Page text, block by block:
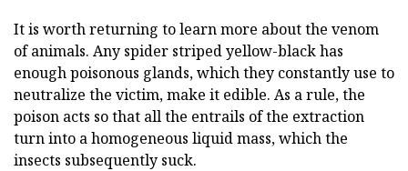
It is worth returning to learn more about the venom
of animals. Any spider striped yellow-black has
enough poisonous glands, which they constantly use to
neutralize the victim, make it edible. As a rule, the
poison acts so that all the entrails of the extraction
turn into a homogeneous liquid mass, which the
insects subsequently suck.